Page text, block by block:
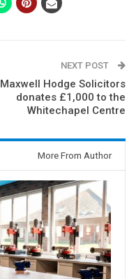
NEXT POST
Maxwell Hodge Solicitors
donates £1,000 to the
Whitechapel Centre
More From Author